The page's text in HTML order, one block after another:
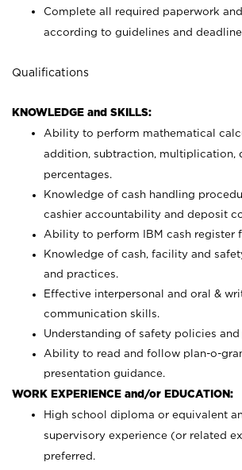
Complete all required paperwork
according to guidelines and
Qualifications
KNOWLEDGE and SKILLS:
Ability to perform mathematical
addition, subtraction, multiplication,
percentages.
Knowledge of cash handling
cashier accountability and deposit
Ability to perform IBM cash register
Knowledge of cash, facility and
and practices.
Effective interpersonal and oral &
communication skills.
Understanding of safety policies
Ability to read and follow plan-o-
presentation guidance.
WORK EXPERIENCE and/or EDUCATION:
High school diploma or equivalent
supervisory experience (or related
preferred.